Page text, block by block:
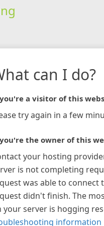
can I do?
a visitor of this
try again in a few
the owner of this
your hosting
is not completing
was able to connect
didn't finish. The
your server is hogging
information